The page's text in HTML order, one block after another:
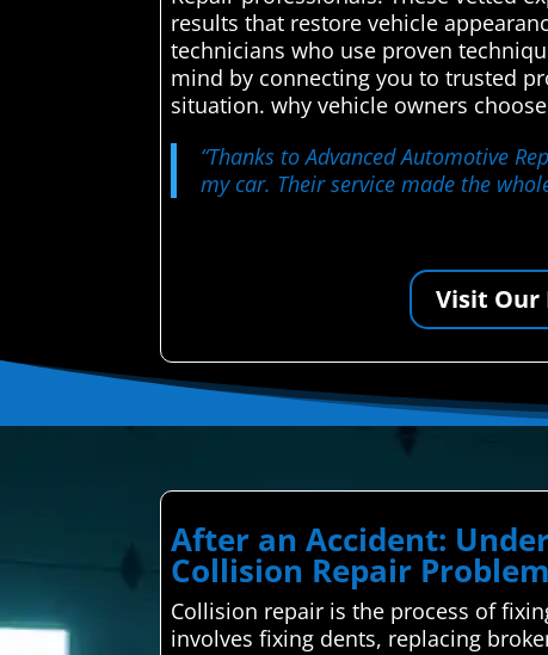
results that restore vehicle
technicians who use proven
mind by connecting you to trusted
situation. why vehicle owners
“Thanks to Advanced Automotive
my car. Their service made the
Visit Our
After an Accident:
Collision Repair
Collision repair is the process of
involves fixing dents, replacing